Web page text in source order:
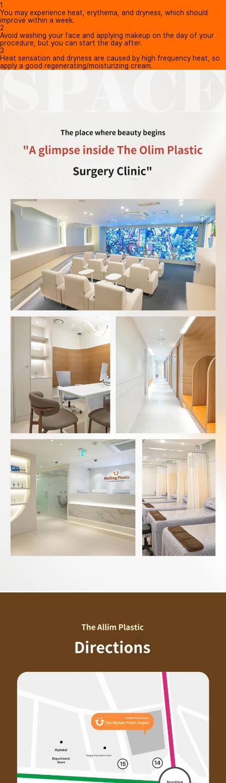
1
You may experience heat, erythema, and dryness, which should
improve within a week.
2
Avoid washing your face and applying makeup on the day of your
procedure, but you can start the day after.
3
Heat sensation and dryness are caused by high frequency heat, so
apply a good regenerating/moisturizing cream.